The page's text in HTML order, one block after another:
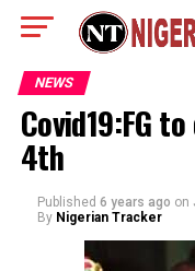
NEWS
Covid19:FG
4th
Published 6 years ago on
By Nigerian Tracker